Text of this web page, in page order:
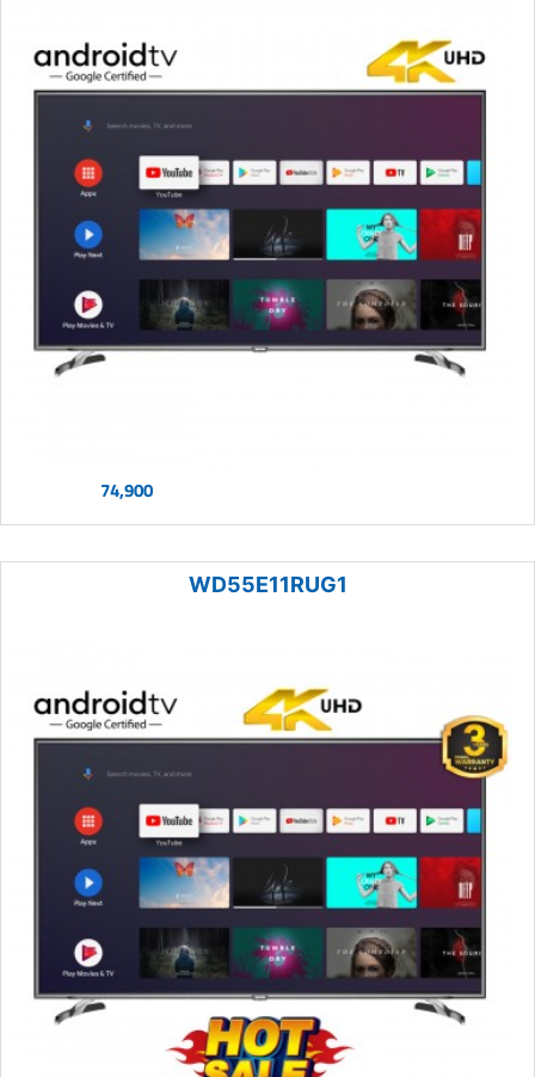
74,900
WD55E11RUG1